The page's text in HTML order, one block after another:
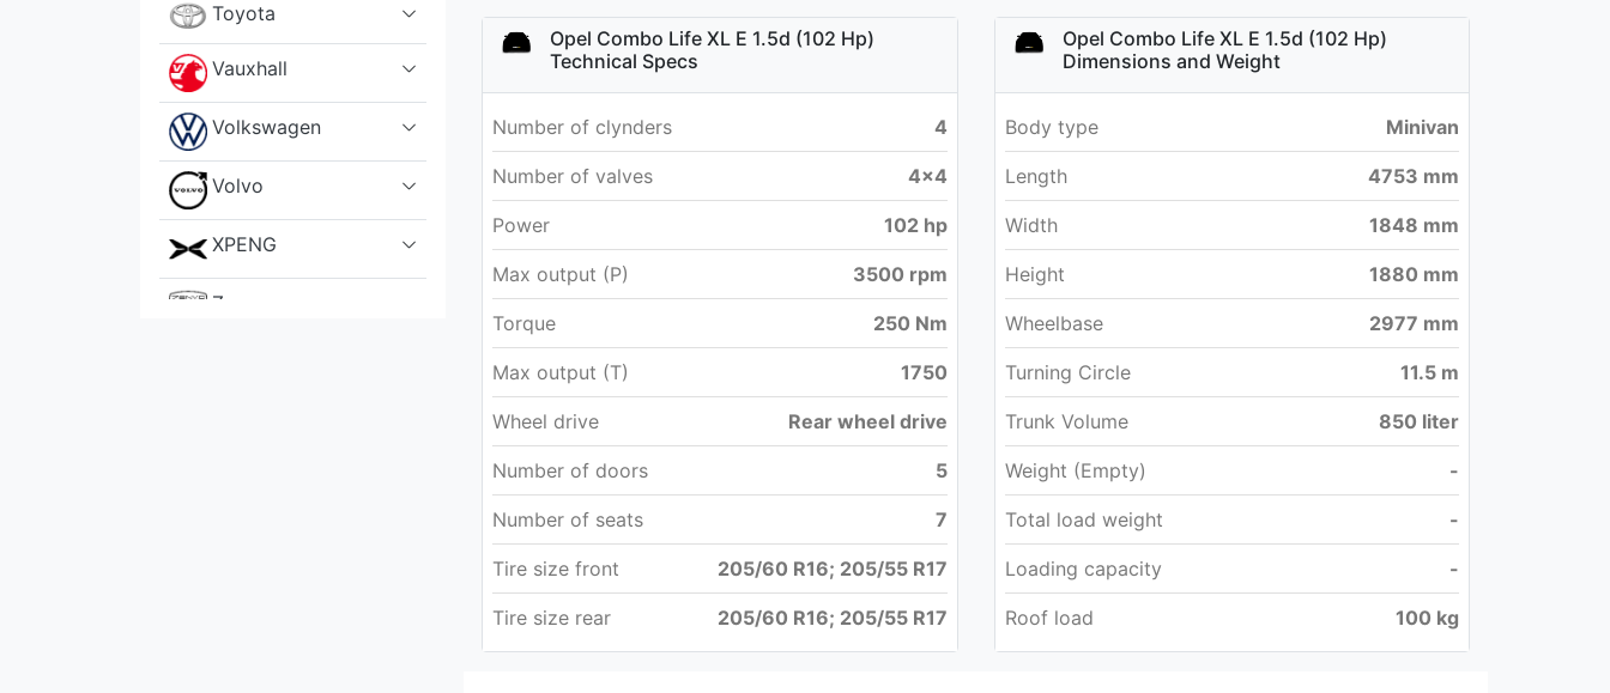
Toyota
Vauxhall
Volkswagen
Volvo
XPENG
Zenvo
Opel Combo Life XL E 1.5d (102 Hp)
Technical Specs
Number of clynders 4
Number of valves 4x4
Power 102 hp
Max output (P) 3500 rpm
Torque 250 Nm
Max output (T) 1750
Wheel drive Rear wheel drive
Number of doors 5
Number of seats 7
Tire size front 205/60 R16; 205/55 R17
Tire size rear 205/60 R16; 205/55 R17
Opel Combo Life XL E 1.5d (102 Hp)
Dimensions and Weight
Body type Minivan
Length 4753 mm
Width 1848 mm
Height 1880 mm
Wheelbase 2977 mm
Turning Circle 11.5 m
Trunk Volume 850 liter
Weight (Empty) -
Total load weight -
Loading capacity -
Roof load 100 kg